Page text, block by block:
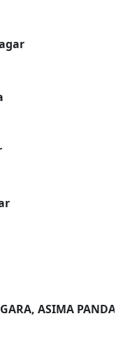
ASIMA PANDA